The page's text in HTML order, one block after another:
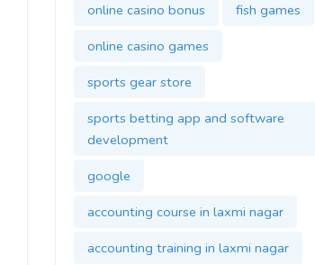
online casino bonus
fish games
online casino games
sports gear store
sports betting app and software
development
google
accounting course in laxmi nagar
accounting training in laxmi nagar